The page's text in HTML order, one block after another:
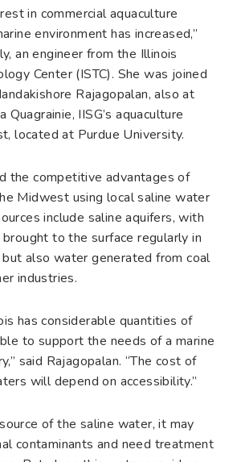
in commercial aquaculture
environment has increased,”
an engineer from the Illinois
Center (ISTC). She was joined
Rajagopalan, also at
Quagrainie, IISG’s aquaculture
located at Purdue University.
the competitive advantages of
Midwest using local saline water
include saline aquifers, with
to the surface regularly in
also water generated from coal
industries.
has considerable quantities of
to support the needs of a marine
said Rajagopalan. “The cost of
will depend on accessibility.”
of the saline water, it may
contaminants and need treatment